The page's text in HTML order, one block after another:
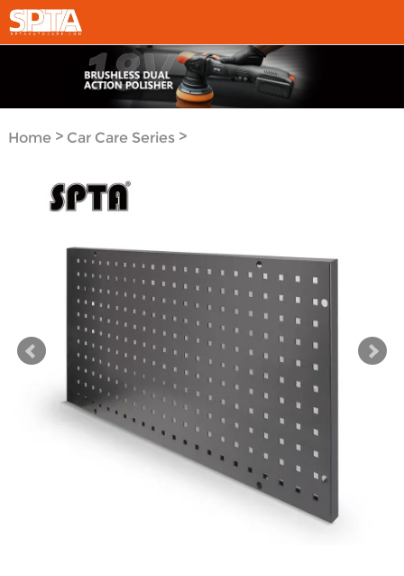
Home> Car Care Series>